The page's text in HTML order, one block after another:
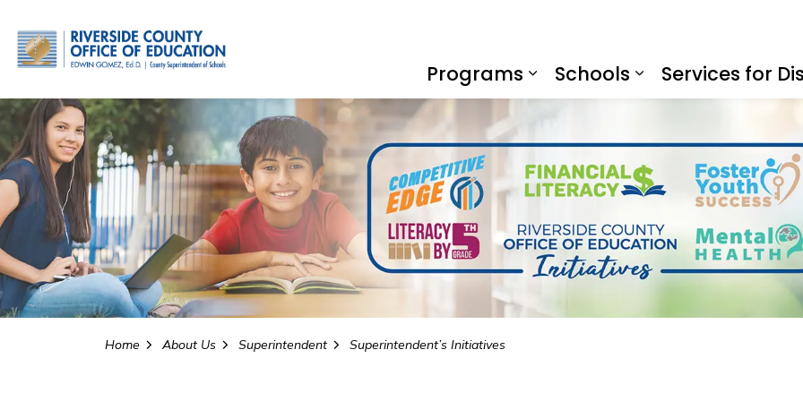
Programs
Expand sub pages
Schools
Expand sub
Services for
Home About Us Superintendent Superintendent’s Initiatives